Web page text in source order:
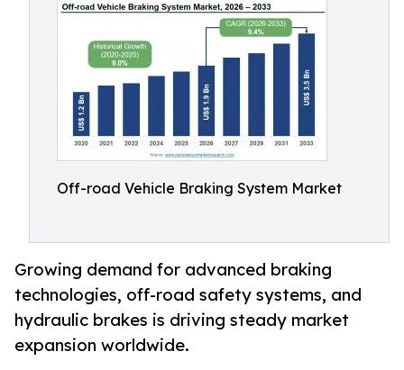
Off-road Vehicle Braking System Market
Growing demand for advanced braking
technologies, off-road safety systems, and
hydraulic brakes is driving steady market
expansion worldwide.